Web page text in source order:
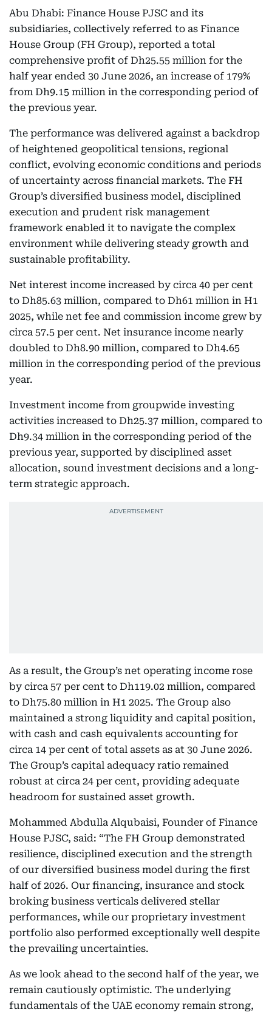
Abu Dhabi: Finance House PJSC and its
subsidiaries, collectively referred to as Finance
House Group (FH Group), reported a total
comprehensive profit of Dh25.55 million for the
half year ended 30 June 2026, an increase of 179%
from Dh9.15 million in the corresponding period of
the previous year.
The performance was delivered against a backdrop
of heightened geopolitical tensions, regional
conflict, evolving economic conditions and periods
of uncertainty across financial markets. The FH
Group’s diversified business model, disciplined
execution and prudent risk management
framework enabled it to navigate the complex
environment while delivering steady growth and
sustainable profitability.
Net interest income increased by circa 40 per cent
to Dh85.63 million, compared to Dh61 million in H1
2025, while net fee and commission income grew by
circa 57.5 per cent. Net insurance income nearly
doubled to Dh8.90 million, compared to Dh4.65
million in the corresponding period of the previous
year.
Investment income from groupwide investing
activities increased to Dh25.37 million, compared to
Dh9.34 million in the corresponding period of the
previous year, supported by disciplined asset
allocation, sound investment decisions and a long-
term strategic approach.
As a result, the Group’s net operating income rose
by circa 57 per cent to Dh119.02 million, compared
to Dh75.80 million in H1 2025. The Group also
maintained a strong liquidity and capital position,
with cash and cash equivalents accounting for
circa 14 per cent of total assets as at 30 June 2026.
The Group’s capital adequacy ratio remained
robust at circa 24 per cent, providing adequate
headroom for sustained asset growth.
Mohammed Abdulla Alqubaisi, Founder of Finance
House PJSC, said: “The FH Group demonstrated
resilience, disciplined execution and the strength
of our diversified business model during the first
half of 2026. Our financing, insurance and stock
broking business verticals delivered stellar
performances, while our proprietary investment
portfolio also performed exceptionally well despite
the prevailing uncertainties.
As we look ahead to the second half of the year, we
remain cautiously optimistic. The underlying
fundamentals of the UAE economy remain strong,